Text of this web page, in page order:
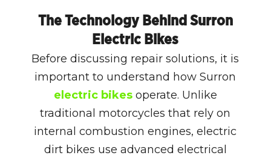
The Technology Behind Surron
Electric Bikes
Before discussing repair solutions, it is
important to understand how Surron
electric bikesoperate. Unlike
traditional motorcycles that rely on
internal combustion engines, electric
dirt bikes use advanced electrical